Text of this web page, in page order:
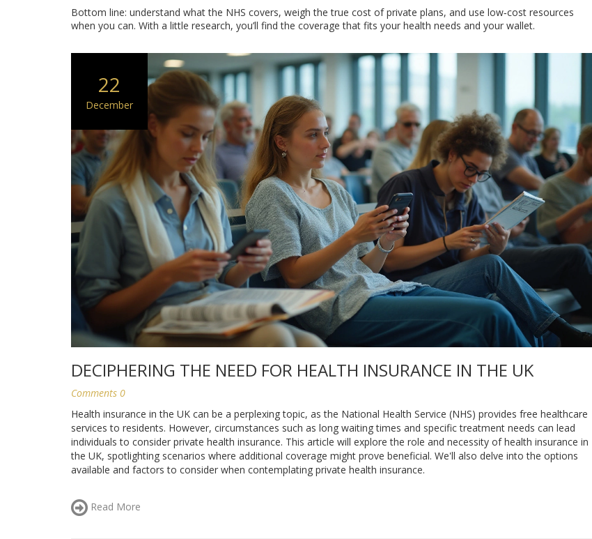
Bottom line: understand what the NHS covers, weigh the true cost of private plans, and use low‑cost resources
when you can. With a little research, you’ll find the coverage that fits your health needs and your wallet.
22
December
DECIPHERING THE NEED FOR HEALTH INSURANCE IN THE UK
Comments 0
Health insurance in the UK can be a perplexing topic, as the National Health Service (NHS) provides free healthcare
services to residents. However, circumstances such as long waiting times and specific treatment needs can lead
individuals to consider private health insurance. This article will explore the role and necessity of health insurance in
the UK, spotlighting scenarios where additional coverage might prove beneficial. We'll also delve into the options
available and factors to consider when contemplating private health insurance.
Read More